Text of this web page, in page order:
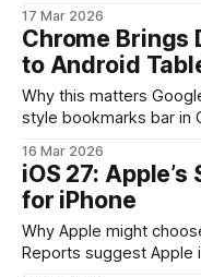
mobile screens. For
as primary
like web
17 Mar 2026
Chrome Brings
to Android
Why this matters Google has begun rolling out a desktop-
style bookmarks bar in
change narrows the
browsing by making
a small UI tweak with
16 Mar 2026
iOS 27:
for iPhone
Why Apple might
Reports suggest Apple